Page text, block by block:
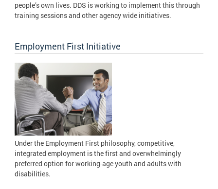
people’s own lives. DDS is working to implement this through
training sessions and other agency wide initiatives.
Employment First Initiative
Under the Employment First philosophy, competitive,
integrated employment is the first and overwhelmingly
preferred option for working-age youth and adults with
disabilities.